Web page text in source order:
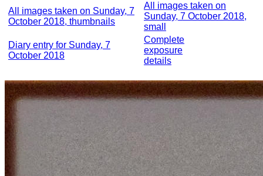
All images taken on Sunday, 7
October 2018, thumbnails
All images taken on
Sunday, 7 October 2018,
small
Diary entry for Sunday, 7
October 2018
Complete
exposure
details